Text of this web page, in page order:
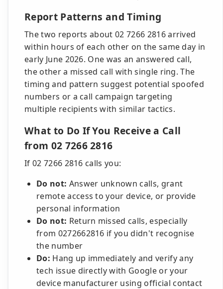
Report Patterns and Timing
The two reports about 02 7266 2816 arrived
within hours of each other on the same day in
early June 2026. One was an answered call,
the other a missed call with single ring. The
timing and pattern suggest potential spoofed
numbers or a call campaign targeting
multiple recipients with similar tactics.
What to Do If You Receive a Call
from 02 7266 2816
If 02 7266 2816 calls you:
Do not: Answer unknown calls, grant
remote access to your device, or provide
personal information
Do not: Return missed calls, especially
from 0272662816 if you didn't recognise
the number
Do: Hang up immediately and verify any
tech issue directly with Google or your
device manufacturer using official contact